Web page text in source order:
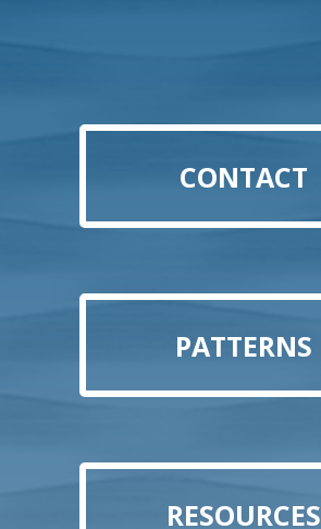
CONTACT
PATTERNS
RESOURCES